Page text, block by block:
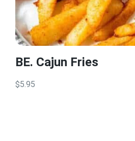
BE. Cajun Fries
$5.95